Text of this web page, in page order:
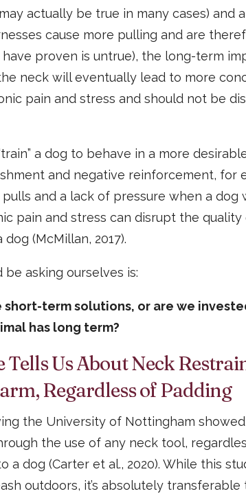
actually be true in many cases) and
cause more pulling and are
proven is untrue), the long-term
neck will eventually lead to more
pain and stress and should not be
a dog to behave in a more
and negative reinforcement, for
and a lack of pressure when a dog
pain and stress can disrupt the
(McMillan, 2017).
asking ourselves is:
short-term solutions, or are we
has long term?
Tells Us About Neck
Regardless of Padding
the University of Nottingham
the use of any neck tool,
a dog (Carter et al., 2020). While this
outdoors, it’s absolutely